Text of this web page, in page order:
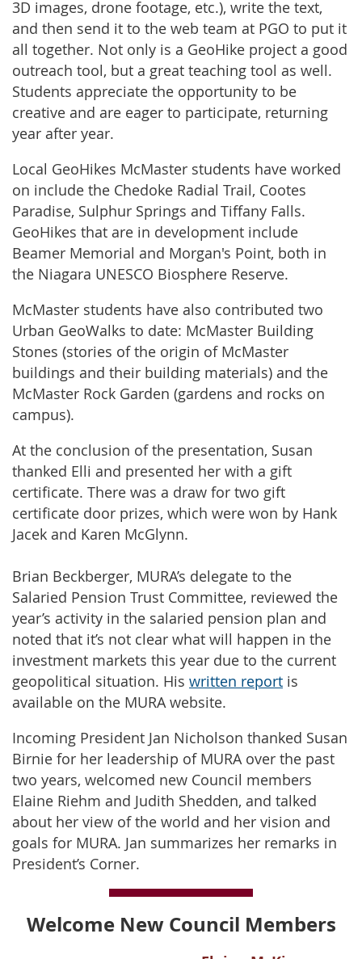
3D images, drone footage, etc.), write the text,
and then send it to the web team at PGO to put it
all together. Not only is a GeoHike project a good
outreach tool, but a great teaching tool as well.
Students appreciate the opportunity to be
creative and are eager to participate, returning
year after year.
Local GeoHikes McMaster students have worked
on include the Chedoke Radial Trail, Cootes
Paradise, Sulphur Springs and Tiffany Falls.
GeoHikes that are in development include
Beamer Memorial and Morgan's Point, both in
the Niagara UNESCO Biosphere Reserve.
McMaster students have also contributed two
Urban GeoWalks to date: McMaster Building
Stones (stories of the origin of McMaster
buildings and their building materials) and the
McMaster Rock Garden (gardens and rocks on
campus).
At the conclusion of the presentation, Susan
thanked Elli and presented her with a gift
certificate. There was a draw for two gift
certificate door prizes, which were won by Hank
Jacek and Karen McGlynn.
Brian Beckberger, MURA’s delegate to the
Salaried Pension Trust Committee, reviewed the
year’s activity in the salaried pension plan and
noted that it’s not clear what will happen in the
investment markets this year due to the current
geopolitical situation. His written report is
available on the MURA website.
Incoming President Jan Nicholson thanked Susan
Birnie for her leadership of MURA over the past
two years, welcomed new Council members
Elaine Riehm and Judith Shedden, and talked
about her view of the world and her vision and
goals for MURA. Jan summarizes her remarks in
President’s Corner.
Welcome New Council Members